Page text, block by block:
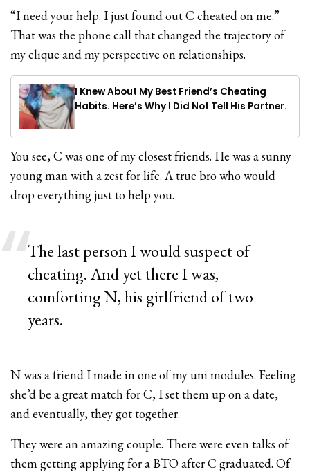
“I need your help. I just found out Ccheatedon me.”
That was the phone call that changed the trajectory of
my clique and my perspective on relationships.
I Knew About My Best Friend’s Cheating
Habits. Here’s Why I Did Not Tell His Partner.
You see, C was one of my closest friends. He was a sunny
young man with a zest for life. A true bro who would
drop everything just to help you.
The last person I would suspect of
cheating. And yet there I was,
comforting N, his girlfriend of two
years.
N was a friend I made in one of my uni modules. Feeling
she’d be a great match for C, I set them up on a date,
and eventually, they got together.
They were an amazing couple. There were even talks of
them getting applying for a BTO after C graduated. Of